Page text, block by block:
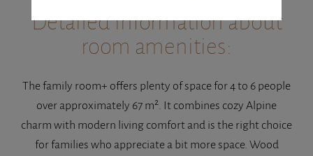
Detailed information about
room amenities:
The family room+ offers plenty of space for 4 to 6 people
over approximately 67 m². It combines cozy Alpine
charm with modern living comfort and is the right choice
for families who appreciate a bit more space. Wood